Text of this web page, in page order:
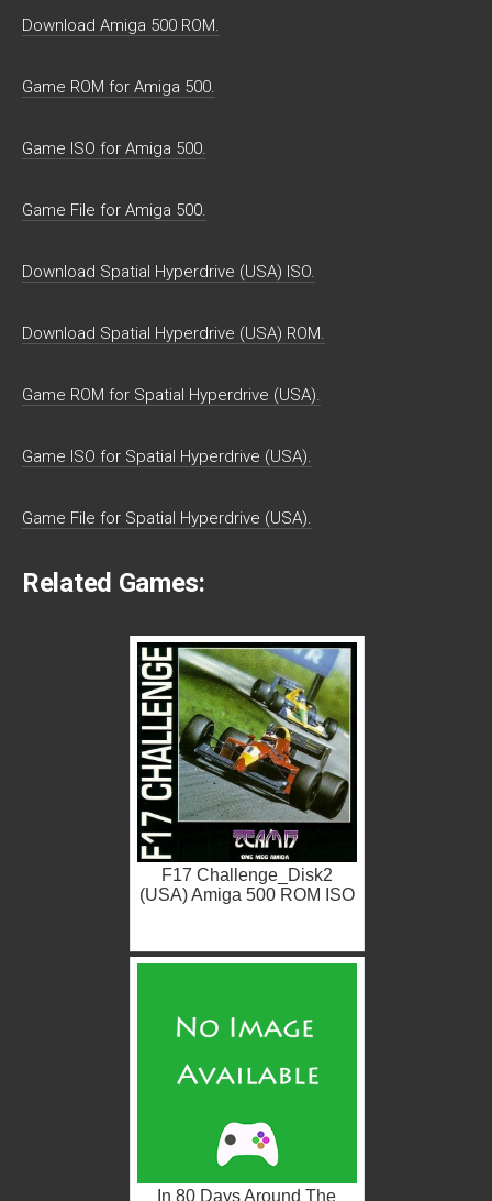
Download Amiga 500 ROM.
Game ROM for Amiga 500.
Game ISO for Amiga 500.
Game File for Amiga 500.
Download Spatial Hyperdrive (USA) ISO.
Download Spatial Hyperdrive (USA) ROM.
Game ROM for Spatial Hyperdrive (USA).
Game ISO for Spatial Hyperdrive (USA).
Game File for Spatial Hyperdrive (USA).
Related Games:
F17 Challenge_Disk2
(USA) Amiga 500 ROM ISO
In 80 Days Around The